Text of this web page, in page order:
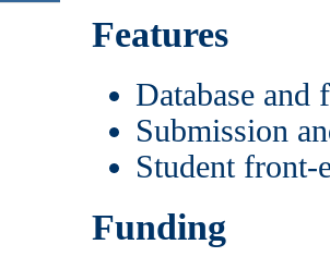
Features
Database and
Submission
Student front-
Funding